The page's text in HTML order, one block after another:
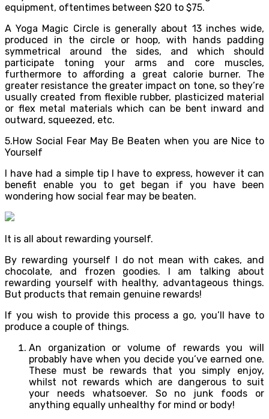
equipment, oftentimes between $20 to $75.
A Yoga Magic Circle is generally about 13 inches wide,
produced in the circle or hoop, with hands padding
symmetrical around the sides, and which should
participate toning your arms and core muscles,
furthermore to affording a great calorie burner. The
greater resistance the greater impact on tone, so they’re
usually created from flexible rubber, plasticized material
or flex metal materials which can be bent inward and
outward, squeezed, etc.
5.How Social Fear May Be Beaten when you are Nice to
Yourself
I have had a simple tip I have to express, however it can
benefit enable you to get began if you have been
wondering how social fear may be beaten.
It is all about rewarding yourself.
By rewarding yourself I do not mean with cakes, and
chocolate, and frozen goodies. I am talking about
rewarding yourself with healthy, advantageous things.
But products that remain genuine rewards!
If you wish to provide this process a go, you’ll have to
produce a couple of things.
An organization or volume of rewards you will
probably have when you decide you’ve earned one.
These must be rewards that you simply enjoy,
whilst not rewards which are dangerous to suit
your needs whatsoever. So no junk foods or
anything equally unhealthy for mind or body!